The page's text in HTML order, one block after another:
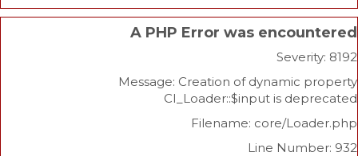
A PHP Error was
Message: Creation of
CI_Loader::$input is
Filename: core/
Line